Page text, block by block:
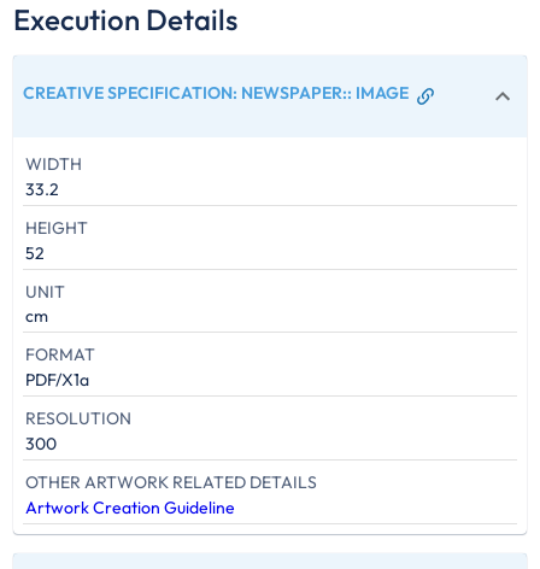
Execution Details
CREATIVE SPECIFICATION: NEWSPAPER:: IMAGE
WIDTH
33.2
HEIGHT
52
UNIT
cm
FORMAT
PDF/X1a
RESOLUTION
300
OTHER ARTWORK RELATED DETAILS
Artwork Creation Guideline